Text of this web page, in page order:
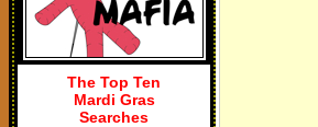
The Top Ten
Mardi Gras
Searches